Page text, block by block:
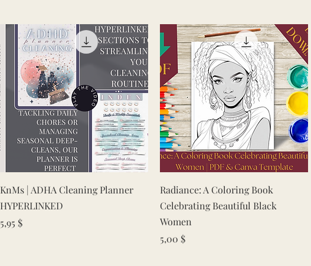
Quick View
KnMs | ADHA Cleaning Planner
HYPERLINKED
Price
5,95 $
Quick View
Radiance: A Coloring Book
Celebrating Beautiful Black
Women
Price
5,00 $